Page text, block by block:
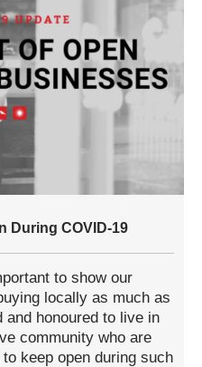
During COVID-19
to show our
locally as much as
and honoured to live in
community who are
keep open during such